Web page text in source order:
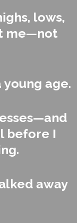
lows,
me—not
age.
before I
away